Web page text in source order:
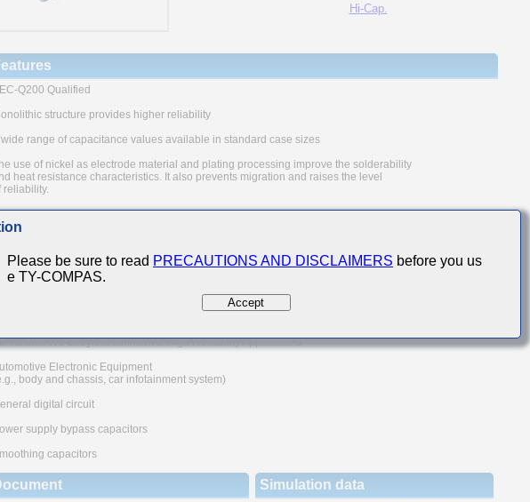
Hi-Cap.
Q200 Qualified
structure provides higher reliability
wide range of capacitance values available in standard case sizes
use of nickel as electrode material and plating processing improve the solderability
heat resistance characteristics. It also prevents migration and raises the level
reliability.
equivalent series resistance(ESR) provides superior noise absorption characteristics
consult with TAIYO YUDEN for the details of the product specification
AEC-Q200 test results, etc., and please review and approve
Automotive Body/Infotainment & High Reliability Applications
Electronic Equipment
body and chassis, car infotainment system)
digital circuit
supply bypass capacitors
capacitors
Simulation data
Please be sure to read PRECAUTIONS AND DISCLAIMERS before you us
e TY-COMPAS.
Accept